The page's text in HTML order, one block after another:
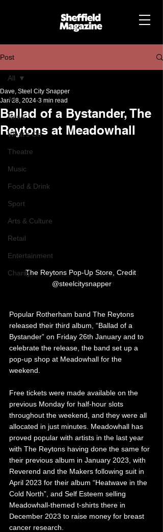
Post
All
News
What's On
Theatre
Music
Food & Drink
Sport
Arts & Culture
Retail
Entertainment
Charity
All
Ballad of a Bystander, The
Reytons at Meadowhall
Dave, Steel City Snapper
Jan 28, 2024 3 min read
The Reytons Pop-Up Store, Credit
@steelcitysnapper
Popular Rotherham band The Reytons
released their third album, “Ballad of a
Bystander” on Friday 26th January and to
celebrate the release, the band set up a
pop-up shop at Meadowhall for the
weekend.
Free tickets were made available on the
previous Monday for half-hour slots
throughout the weekend, and they were all
allocated in just minutes. Meadowhall has
proved popular with artists in the last year
with The Reytons having done the same for
their previous album in January 2023, with
Reverend and the Makers following suit in
April 2023 for their album “Heatwave in the
Cold North”, and Self Esteem selling
Meadowhall-themed t-shirts there in
December 2023 to raise money for breast
cancer research.